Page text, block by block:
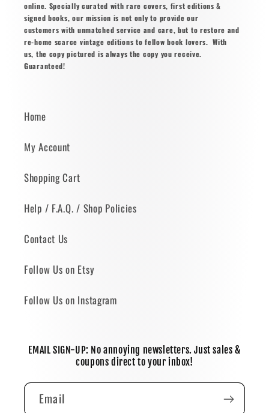
online. Specially curated with rare covers, first editions &
signed books, our mission is not only to provide our
customers with unmatched service and care, but to restore and
re-home scarce vintage editions to fellow book lovers. With
us, the copy pictured is always the copy you receive.
Guaranteed!
Home
My Account
Shopping Cart
Help / F.A.Q. / Shop Policies
Contact Us
Follow Us on Etsy
Follow Us on Instagram
EMAIL SIGN-UP: No annoying newsletters. Just sales &
coupons direct to your inbox!
Email